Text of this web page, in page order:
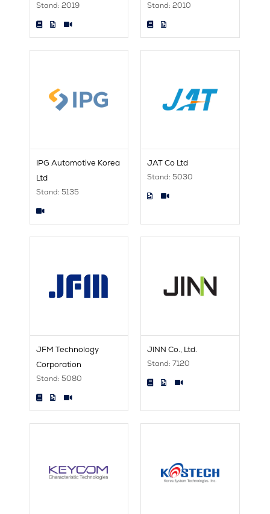
Stand: 2019 Stand: 2010
IPG Automotive Korea
Ltd
Stand: 5135
JAT Co Ltd
Stand: 5030
JFM Technology
Corporation
Stand: 5080
JINN Co., Ltd.
Stand: 7120